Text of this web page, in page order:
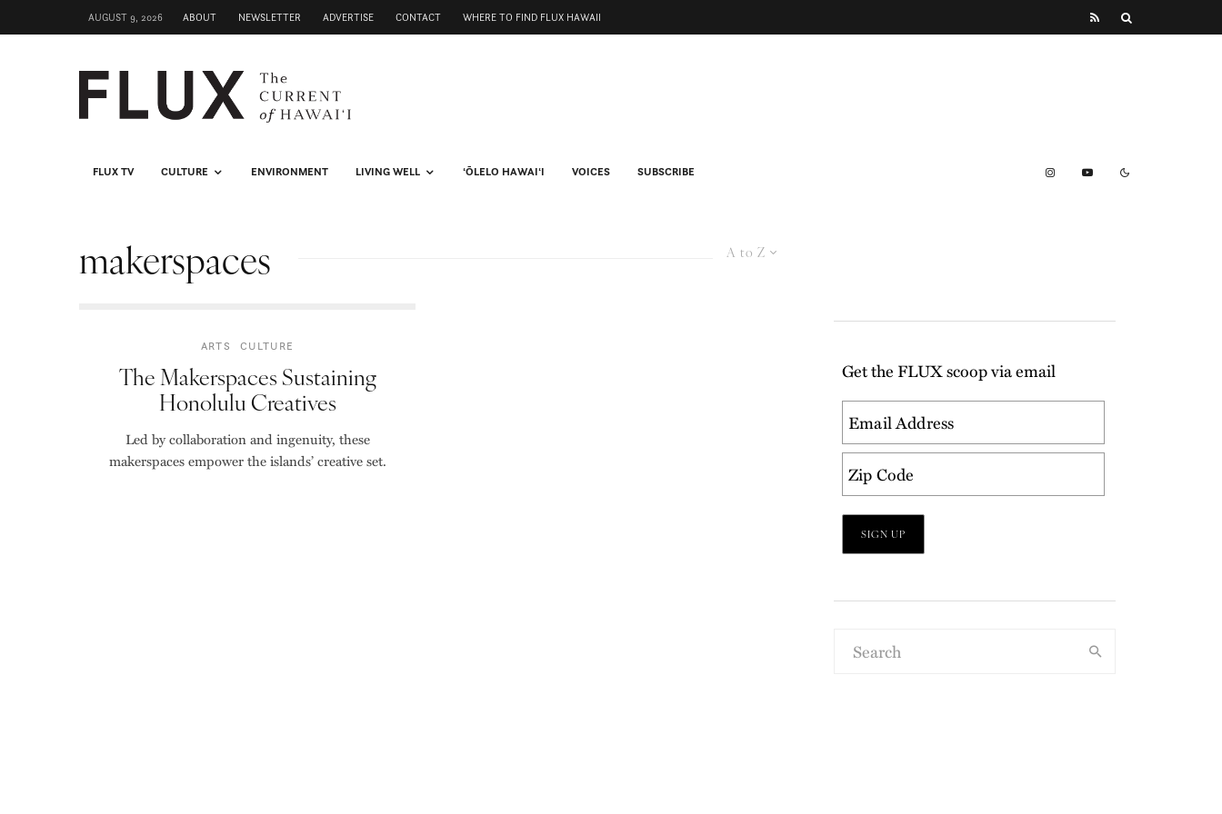
AUGUST 9, 2026 ABOUT NEWSLETTER ADVERTISE CONTACT WHERE TO FIND FLUX HAWAII
FLUX TV CULTURE ENVIRONMENT LIVING WELL ʻŌLELO HAWAIʻI VOICES SUBSCRIBE
A to Z
makerspaces
ARTS CULTURE
The Makerspaces Sustaining
Honolulu Creatives
Led by collaboration and ingenuity, these
makerspaces empower the islands’ creative set.
Get the FLUX scoop via email